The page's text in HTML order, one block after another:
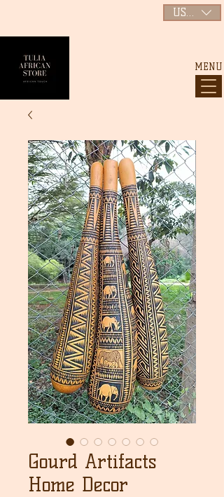
MENU
USD ($)
Gourd Artifacts
Home Decor